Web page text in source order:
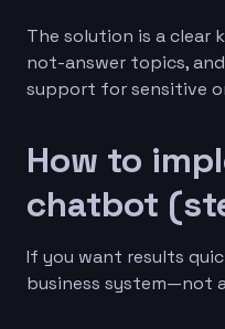
The solution is a clear
not-answer topics,
support for sensitive
How to
chatbot
If you want results
business system—not